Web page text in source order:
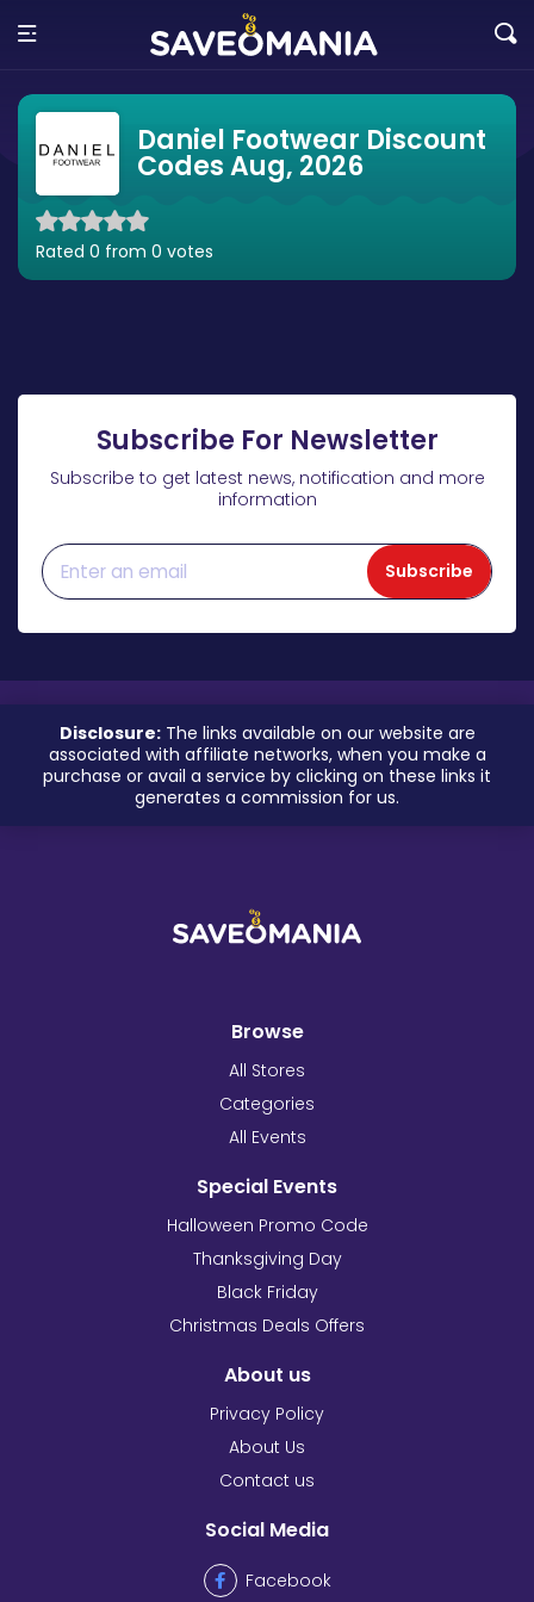
Daniel Footwear Discount
Codes Aug, 2026
Rated 0 from 0 votes
Subscribe For Newsletter
Subscribe to get latest news, notification and more
information
Subscribe
Disclosure:The links available on our website are
associated with affiliate networks, when you make a
purchase or avail a service by clicking on these links it
generates a commission for us.
Browse
All Stores
Categories
All Events
Special Events
Halloween Promo Code
Thanksgiving Day
Black Friday
Christmas Deals Offers
About us
Privacy Policy
About Us
Contact us
Social Media
Facebook